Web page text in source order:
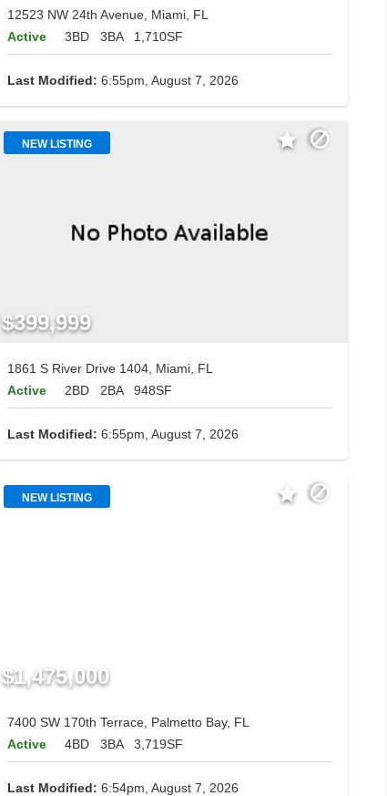
12523 NW 24th Avenue, Miami, FL
Active
3BD 3BA 1,710SF
Last Modified: 6:55pm, August 7, 2026
NEW LISTING
$399,999
1861 S River Drive 1404, Miami, FL
Active
2BD 2BA 948SF
Last Modified: 6:55pm, August 7, 2026
NEW LISTING
$1,475,000
7400 SW 170th Terrace, Palmetto Bay, FL
Active
4BD 3BA 3,719SF
Last Modified: 6:54pm, August 7, 2026